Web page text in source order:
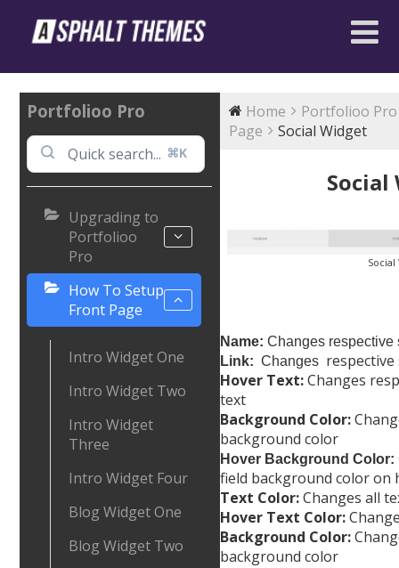
Portfolioo Pro
⌘K
Upgrading to
Portfolioo
Pro
How To Setup
Front Page
Intro Widget One
Intro Widget Two
Intro Widget
Three
Intro Widget Four
Blog Widget One
Blog Widget Two
Home
Portfolioo Pro
Page
Social Widget
Social
Social
Name: Changes respective
Link: Changes
Hover Text:Changes
text
Background Color:
background color
Hover Background Color:
field background color on
Text Color:Changes all
Hover Text Color:
Background Color:
background color